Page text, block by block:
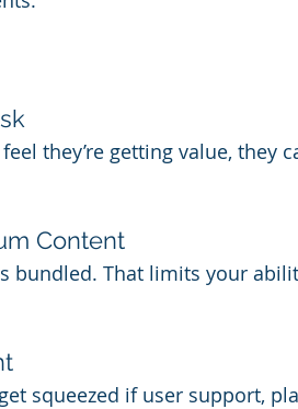
they’re getting value, they
Content
bundled. That limits your
squeezed if user support,